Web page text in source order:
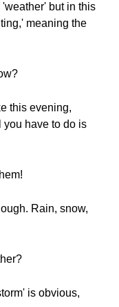
but in this
meaning the
this evening,
you have to do is
Rain, snow,
is obvious,